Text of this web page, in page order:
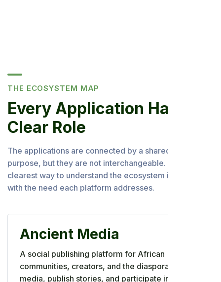
THE ECOSYSTEM MAP
Every Application Has a
Clear Role
The applications are connected by a shared Africa-first
purpose, but they are not interchangeable. The
clearest way to understand the ecosystem is to begin
with the need each platform addresses.
Ancient Media
A social publishing platform for African
communities, creators, and the diaspora to share
media, publish stories, and participate in